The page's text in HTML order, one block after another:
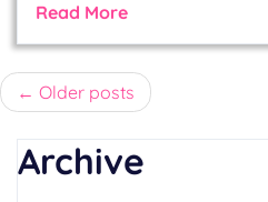
Read More
Posts
navigation
Older posts
Archive